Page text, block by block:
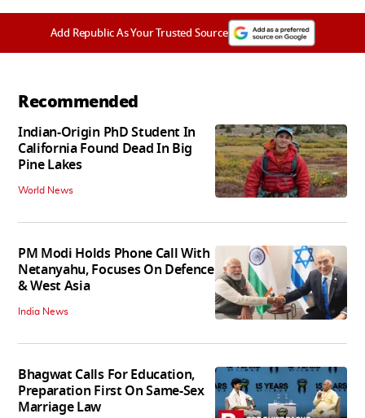
Add Republic As Your Trusted Source
Recommended
Indian-Origin PhD Student In
California Found Dead In Big
Pine Lakes
World News
PM Modi Holds Phone Call With
Netanyahu, Focuses On Defence
& West Asia
India News
Bhagwat Calls For Education,
Preparation First On Same-Sex
Marriage Law